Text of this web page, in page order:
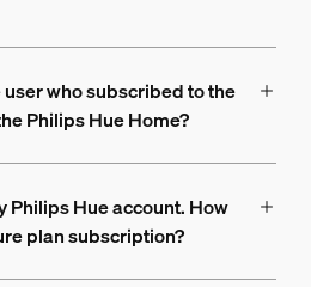
who subscribed to the
Philips Hue Home?
Philips Hue account. How
plan subscription?